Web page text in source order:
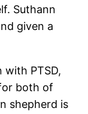
Suthann
given a
with PTSD,
both of
shepherd is